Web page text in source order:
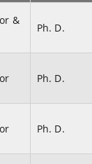
&
Ph. D.
Ph. D.
Ph. D.